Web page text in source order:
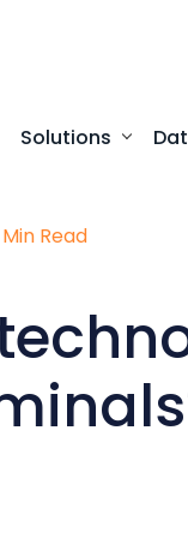
Solutions
Min Read